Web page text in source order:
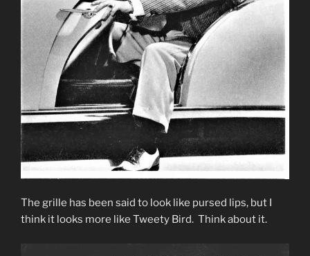
The grille has been said to look like pursed lips, but I
think it looks more like Tweety Bird. Think about it.